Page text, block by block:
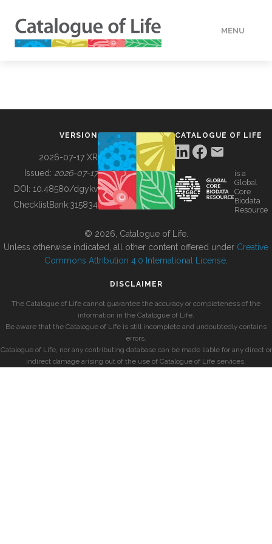
MENU
BUILDING COL
VERSION
2026-07-17 XR
Issued: 2026-07-17
DOI: 10.48580/dgykv
ChecklistBank:315834
CATALOGUE OF LIFE
is a
Global
Core
Biodata
Resource
© 2026, Catalogue of Life.
Unless otherwise indicated, all other content offered under Creative
Commons Attribution 4.0 International License
DISCLAIMER
The Catalogue of Life cannot guarantee the accuracy or completeness of the
information in the Catalogue of Life.
Be aware that the Catalogue of Life is still incomplete and undoubtedly contains
errors.
Catalogue of Life, nor any contributing database can be made liable for any direct or
indirect damage arising out of the use of Catalogue of Life services.